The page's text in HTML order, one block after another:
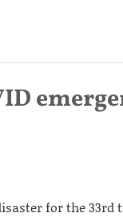
for the 33rd